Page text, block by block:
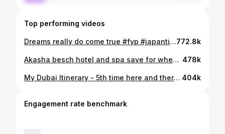
Top performing videos
Dreams really do come true #fyp #japantiktok772.8k
Akasha besch hotel and spa save for when your next holiday booking #fypシ #akashabeachhotel 478k
My Dubai Itinerary - 5th time here and theres still other things I want to do when I come back🥹 #fyp #dubaiitinerary #dubaivlog #thingstodoindubai 404k
Engagement rate benchmark